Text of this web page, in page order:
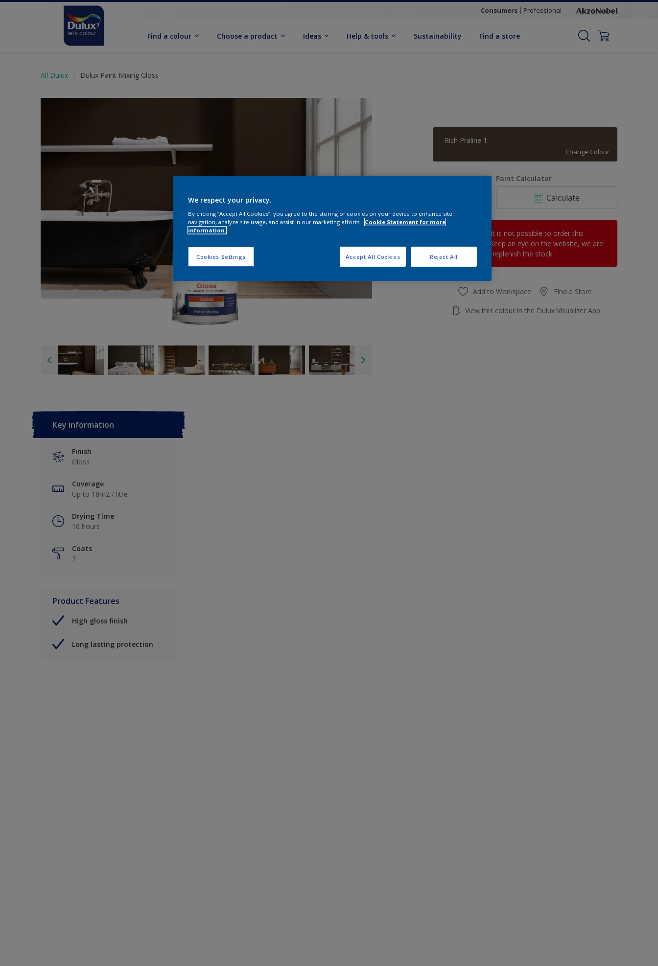
Consumers Professional
Find a colour Choose a product Ideas Help & tools Sustainability Find a store
All Dulux Dulux Paint Mixing Gloss
Rich Praline 1
Change Colour
Quantity Paint Calculator
Calculate
At the moment it is not possible to order this
product online. Keep an eye on the website, we are
working hard to replenish the stock.
Add to Workspace Find a Store
View this colour in the Dulux Visualizer App
Key information
Finish
Gloss
Coverage
Up to 18m2 / litre
Drying Time
16 hours
Coats
2
Product Features
High gloss finish
Long lasting protection
We respect your privacy.
By clicking “Accept All Cookies”, you agree to the storing of cookies on your device to enhance site
navigation, analyze site usage, and assist in our marketing efforts.
Cookie Statement for more
information.
Cookies Settings Reject All
Accept All Cookies